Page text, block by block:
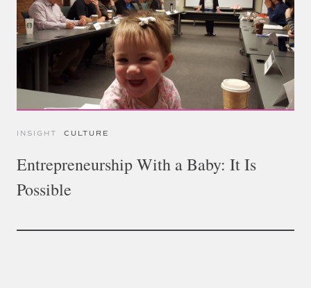
INSIGHT CULTURE
Entrepreneurship With a Baby: It Is
Possible